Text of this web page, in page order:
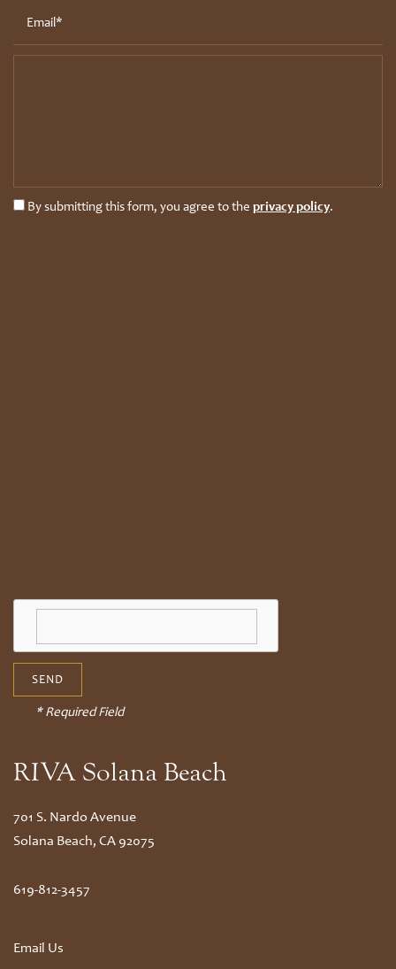
RIVA Solana Beach
701 S. Nardo Avenue
Solana Beach, CA 92075
619-812-3457
Email Us
By submitting this form, you agree to the privacy policy.
* Required Field